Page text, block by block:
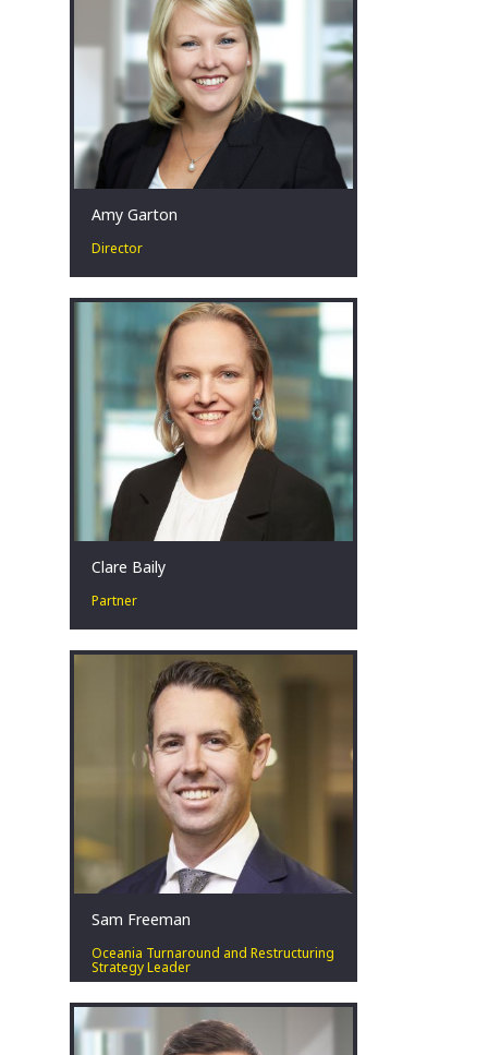
Amy Garton
Director
Amy is passionate about advising
businesses facing financial distress by
collaborating with key stakeholders to
identify, develop and implement
strategies that achieve the best
possible outcomes, even in the most
challenging circumstances.
Perth, AU
Clare Baily
Partner
Clare has over seventeen years’
experience within corporate advisory
and restructuring across Australia,
bringing experience in both the public
and private sectors across a number
of industries.
Perth, AU
Sam Freeman
Oceania Turnaround and Restructuring
Strategy Leader
Special situations leader. Solutions
focussed. Pragmatist. Respectful.
Teammate.